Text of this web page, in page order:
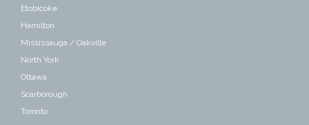
Etobicoke
Hamilton
Mississauga / Oakville
North York
Ottawa
Scarborough
Toronto